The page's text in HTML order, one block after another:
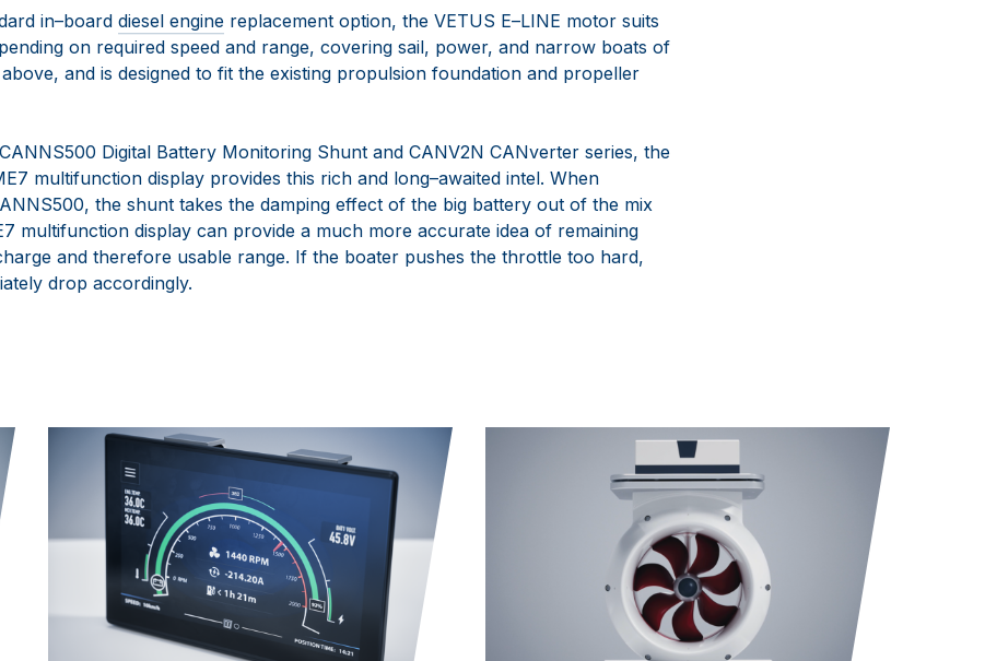
in–board diesel engine replacement option, the VETUS E–LINE motor suits
on required speed and range, covering sail, power, and narrow boats of
and is designed to fit the existing propulsion foundation and propeller
Digital Battery Monitoring Shunt and CANV2N CANverter series, the
multifunction display provides this rich and long–awaited intel. When
, the shunt takes the damping effect of the big battery out of the mix
multifunction display can provide a much more accurate idea of remaining
and therefore usable range. If the boater pushes the throttle too hard,
drop accordingly.